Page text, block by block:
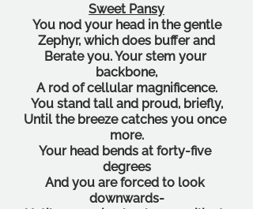
Sweet Pansy
You nod your head in the gentle
Zephyr, which does buffer and
Berate you. Your stem your
backbone,
A rod of cellular magnificence.
You stand tall and proud, briefly,
Until the breeze catches you once
more.
Your head bends at forty-five
degrees
And you are forced to look
downwards-